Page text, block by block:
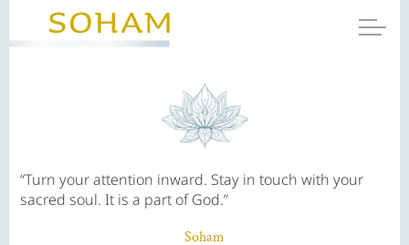
“Turn your attention inward. Stay in touch with your
sacred soul. It is a part of God.”
Soham